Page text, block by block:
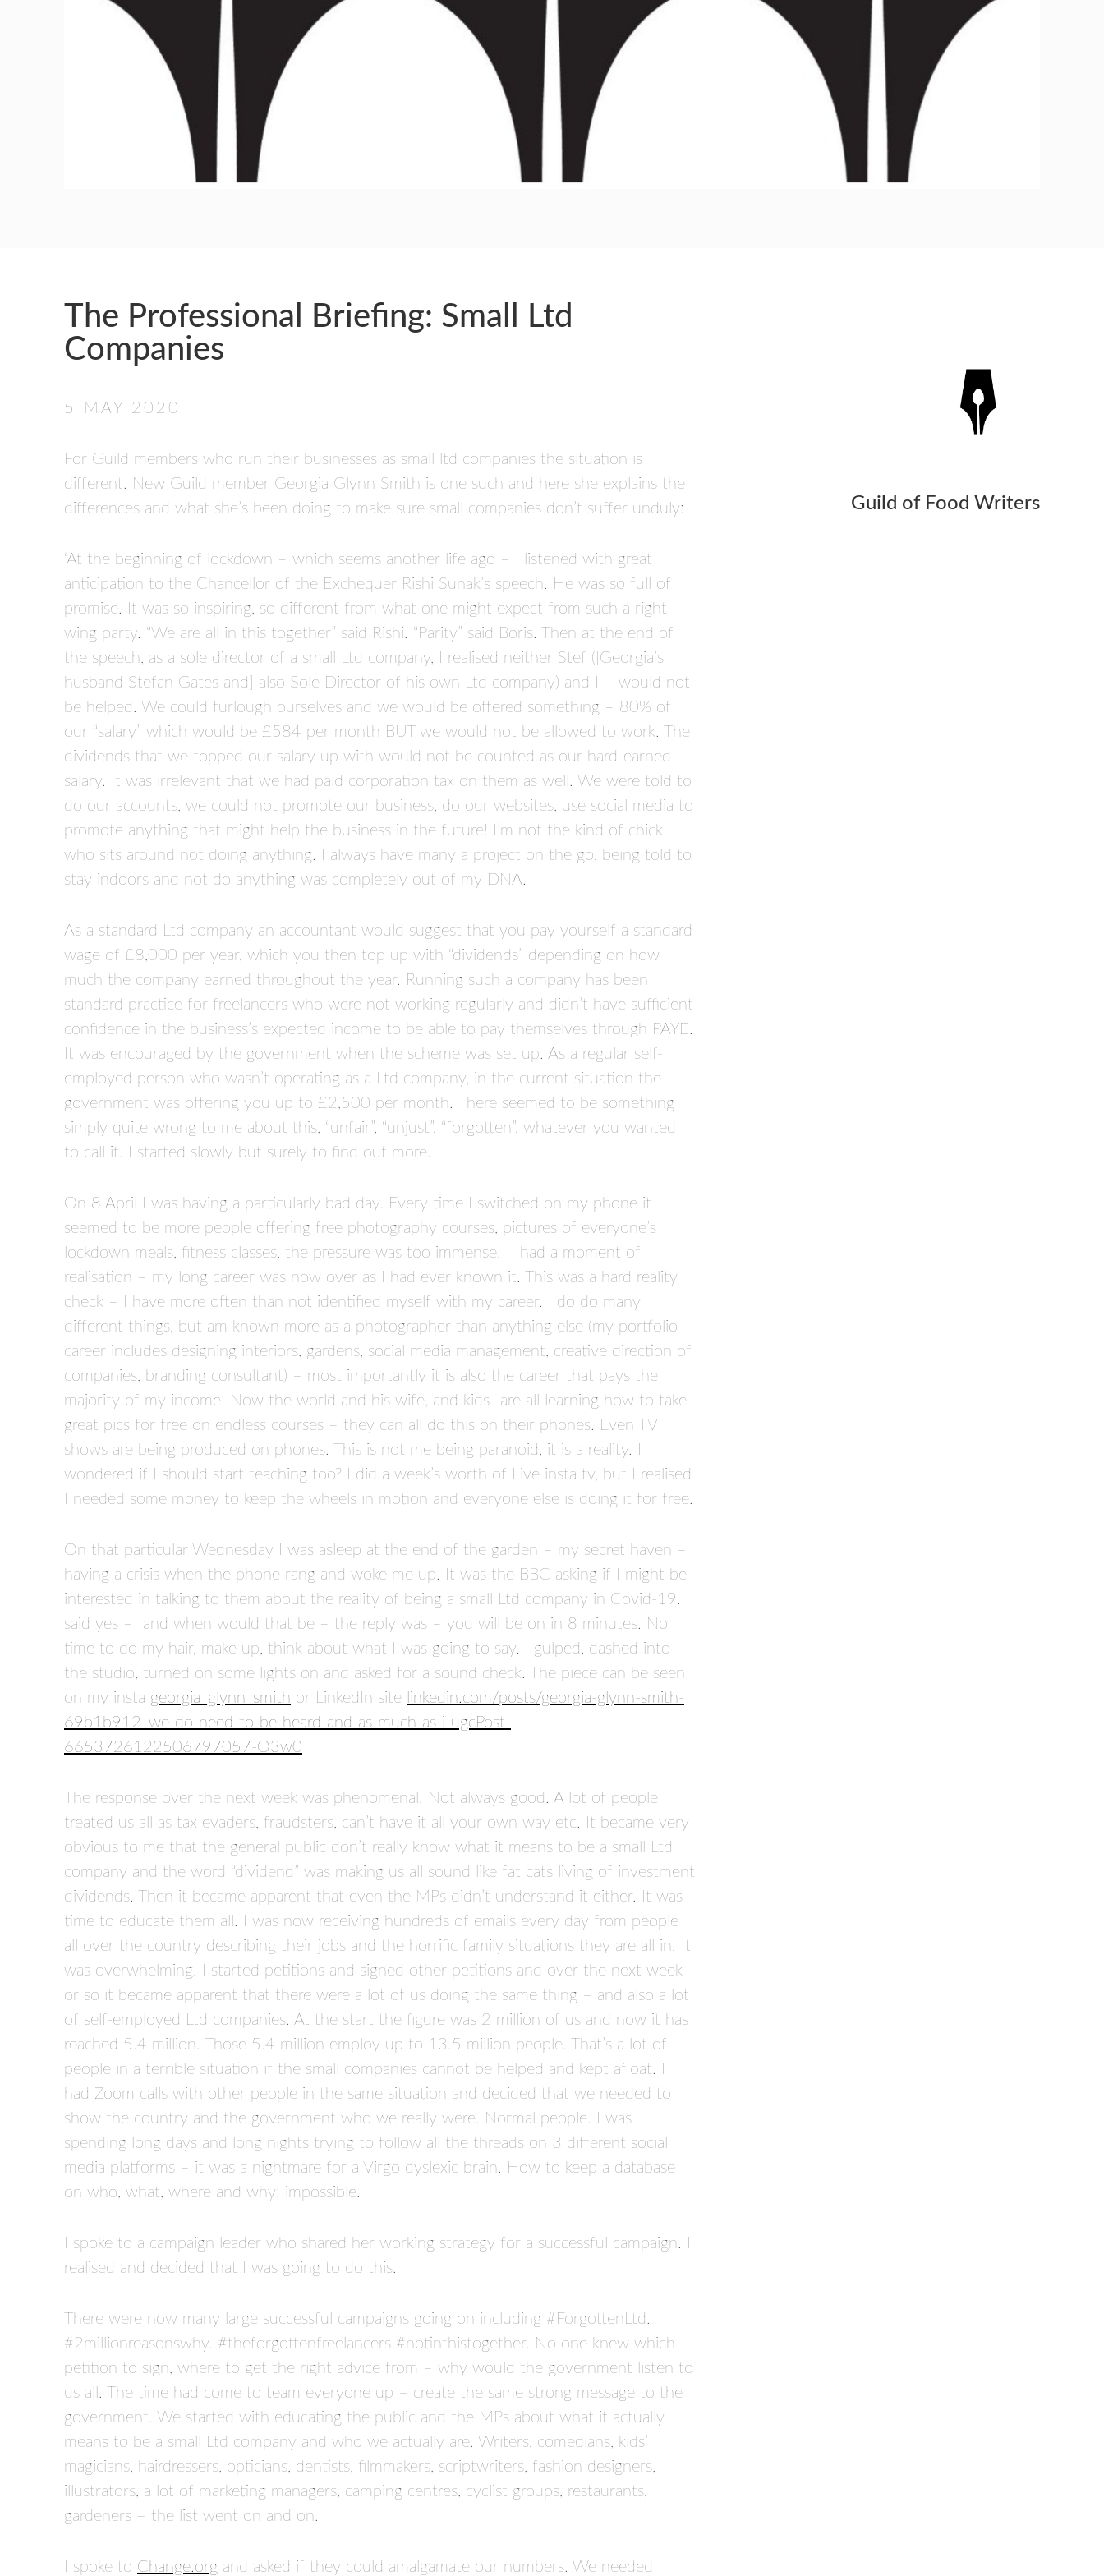
GUILD AWARD WINNERS THROUGH THE YEARS
The Professional Briefing: Small Ltd
Companies
5 MAY 2020
For Guild members who run their businesses as small ltd companies the situation is
different. New Guild member Georgia Glynn Smith is one such and here she explains the
differences and what she’s been doing to make sure small companies don’t suffer unduly:
‘At the beginning of lockdown – which seems another life ago – I listened with great
anticipation to the Chancellor of the Exchequer Rishi Sunak’s speech. He was so full of
promise. It was so inspiring, so different from what one might expect from such a right-
wing party. “We are all in this together” said Rishi. “Parity” said Boris. Then at the end of
the speech, as a sole director of a small Ltd company, I realised neither Stef ([Georgia’s
husband Stefan Gates and] also Sole Director of his own Ltd company) and I – would not
be helped. We could furlough ourselves and we would be offered something – 80% of
our “salary” which would be £584 per month BUT we would not be allowed to work. The
dividends that we topped our salary up with would not be counted as our hard-earned
salary. It was irrelevant that we had paid corporation tax on them as well. We were told to
do our accounts, we could not promote our business, do our websites, use social media to
promote anything that might help the business in the future! I’m not the kind of chick
who sits around not doing anything. I always have many a project on the go, being told to
stay indoors and not do anything was completely out of my DNA.
As a standard Ltd company an accountant would suggest that you pay yourself a standard
wage of £8,000 per year, which you then top up with “dividends” depending on how
much the company earned throughout the year. Running such a company has been
standard practice for freelancers who were not working regularly and didn’t have sufficient
confidence in the business’s expected income to be able to pay themselves through PAYE.
It was encouraged by the government when the scheme was set up. As a regular self-
employed person who wasn’t operating as a Ltd company, in the current situation the
government was offering you up to £2,500 per month. There seemed to be something
simply quite wrong to me about this, “unfair”, “unjust”, “forgotten”, whatever you wanted
to call it. I started slowly but surely to find out more.
On 8 April I was having a particularly bad day. Every time I switched on my phone it
seemed to be more people offering free photography courses, pictures of everyone’s
lockdown meals, fitness classes, the pressure was too immense. I had a moment of
realisation – my long career was now over as I had ever known it. This was a hard reality
check – I have more often than not identified myself with my career. I do do many
different things, but am known more as a photographer than anything else (my portfolio
career includes designing interiors, gardens, social media management, creative direction of
companies, branding consultant) – most importantly it is also the career that pays the
majority of my income. Now the world and his wife, and kids- are all learning how to take
great pics for free on endless courses – they can all do this on their phones. Even TV
shows are being produced on phones. This is not me being paranoid, it is a reality. I
wondered if I should start teaching too? I did a week’s worth of Live insta tv, but I realised
I needed some money to keep the wheels in motion and everyone else is doing it for free.
On that particular Wednesday I was asleep at the end of the garden – my secret haven –
having a crisis when the phone rang and woke me up. It was the BBC asking if I might be
interested in talking to them about the reality of being a small Ltd company in Covid-19. I
said yes – and when would that be – the reply was – you will be on in 8 minutes. No
time to do my hair, make up, think about what I was going to say. I gulped, dashed into
the studio, turned on some lights on and asked for a sound check. The piece can be seen
on my insta georgia_glynn_smith or LinkedIn site linkedin.com/posts/georgia-glynn-smith-
69b1b912_we-do-need-to-be-heard-and-as-much-as-i-ugcPost-
6653726122506797057-O3w0
The response over the next week was phenomenal. Not always good. A lot of people
treated us all as tax evaders, fraudsters, can’t have it all your own way etc. It became very
obvious to me that the general public don’t really know what it means to be a small Ltd
company and the word “dividend” was making us all sound like fat cats living of investment
dividends. Then it became apparent that even the MPs didn’t understand it either. It was
time to educate them all. I was now receiving hundreds of emails every day from people
all over the country describing their jobs and the horrific family situations they are all in. It
was overwhelming. I started petitions and signed other petitions and over the next week
or so it became apparent that there were a lot of us doing the same thing – and also a lot
of self-employed Ltd companies. At the start the figure was 2 million of us and now it has
reached 5.4 million. Those 5.4 million employ up to 13.5 million people. That’s a lot of
people in a terrible situation if the small companies cannot be helped and kept afloat. I
had Zoom calls with other people in the same situation and decided that we needed to
show the country and the government who we really were. Normal people. I was
spending long days and long nights trying to follow all the threads on 3 different social
media platforms – it was a nightmare for a Virgo dyslexic brain. How to keep a database
on who, what, where and why; impossible.
I spoke to a campaign leader who shared her working strategy for a successful campaign. I
realised and decided that I was going to do this.
There were now many large successful campaigns going on including #ForgottenLtd.
#2millionreasonswhy. #theforgottenfreelancers #notinthistogether. No one knew which
petition to sign, where to get the right advice from – why would the government listen to
us all. The time had come to team everyone up – create the same strong message to the
government. We started with educating the public and the MPs about what it actually
means to be a small Ltd company and who we actually are. Writers, comedians, kids’
magicians, hairdressers, opticians, dentists, filmmakers, scriptwriters, fashion designers,
illustrators, a lot of marketing managers, camping centres, cyclist groups, restaurants,
gardeners – the list went on and on.
I spoke to Change.org and asked if they could amalgamate our numbers. We needed
Guild of Food Writers